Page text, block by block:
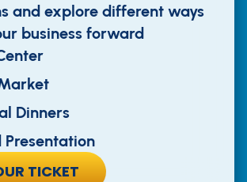
and explore different ways
business forward
Dinners
Presentation
TICKET